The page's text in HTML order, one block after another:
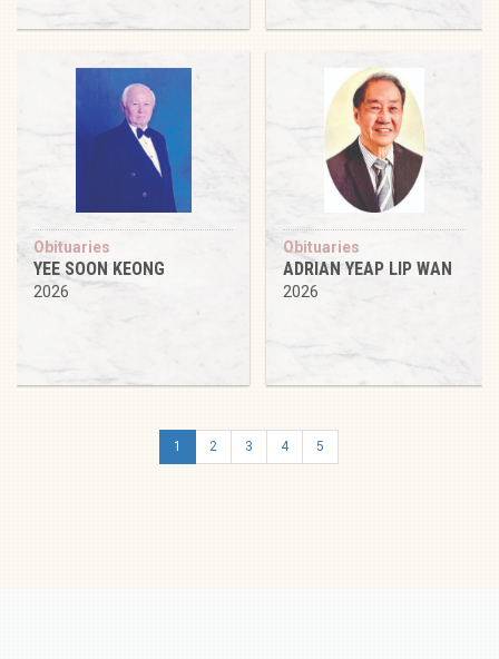
Obituaries
YEE SOON KEONG
2026
Obituaries
ADRIAN YEAP LIP WAN
2026
1 2 3 4 5